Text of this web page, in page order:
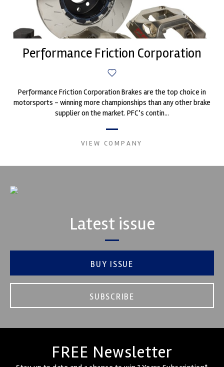
Performance Friction Corporation
Performance Friction Corporation Brakes are the top choice in
motorsports - winning more championships than any other brake
supplier on the market. PFC’s contin...
VIEW COMPANY
Latest issue
BUY ISSUE
SUBSCRIBE
FREE Newsletter